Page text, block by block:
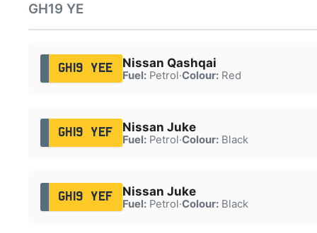
GH19 YE
GH19 YEE Nissan Qashqai
Fuel:Petrol·Colour:Red
GH19 YEF Nissan Juke
Fuel:Petrol·Colour:Black
GH19 YEF Nissan Juke
Fuel:Petrol·Colour:Black